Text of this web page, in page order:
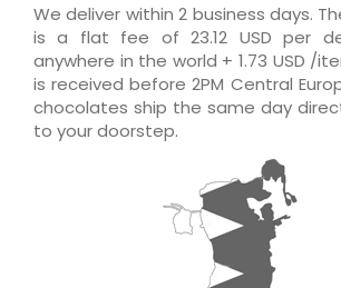
We deliver within 2 business days.
is a flat fee of 23.12 USD per
anywhere in the world + 1.73 USD /
is received before 2PM Central
chocolates ship the same day
to your doorstep.